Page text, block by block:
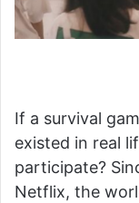
If a survival
existed in real
participate?
Netflix, the